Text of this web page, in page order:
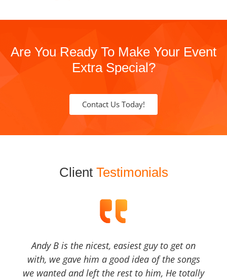
Are You Ready To Make Your Event
Extra Special?
Contact Us Today!
Client Testimonials
Andy B is the nicest, easiest guy to get on
with, we gave him a good idea of the songs
we wanted and left the rest to him, He totally